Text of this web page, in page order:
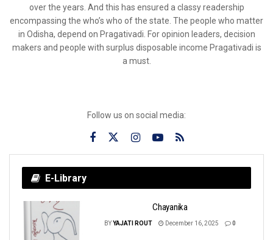
over the years. And this has ensured a classy readership
encompassing the who’s who of the state. The people who matter
in Odisha, depend on Pragativadi. For opinion leaders, decision
makers and people with surplus disposable income Pragativadi is
a must.
Follow us on social media:
E-Library
Chayanika
BYYAJATI ROUT December 16, 2025 0